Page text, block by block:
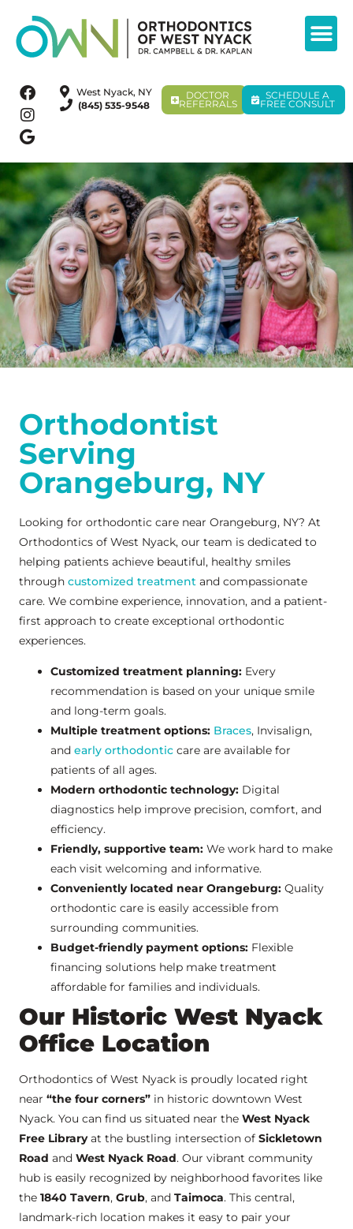
West Nyack, NY
(845) 535-9548
DOCTOR
REFERRALS
SCHEDULE A
FREE CONSULT
Orthodontist
Serving
Orangeburg, NY
Looking for orthodontic care near Orangeburg, NY? At
Orthodontics of West Nyack, our team is dedicated to
helping patients achieve beautiful, healthy smiles
throughcustomized treatment and compassionate
care. We combine experience, innovation, and a patient-
first approach to create exceptional orthodontic
experiences.
Customized treatment planning: Every
recommendation is based on your unique smile
and long-term goals.
Multiple treatment options: Braces, Invisalign,
and early orthodontic care are available for
patients of all ages.
Modern orthodontic technology: Digital
diagnostics help improve precision, comfort, and
efficiency.
Friendly, supportive team: We work hard to make
each visit welcoming and informative.
Conveniently located near Orangeburg: Quality
orthodontic care is easily accessible from
surrounding communities.
Budget-friendly payment options: Flexible
financing solutions help make treatment
affordable for families and individuals.
Our Historic West Nyack
Office Location
Orthodontics of West Nyack is proudly located right
near“the four corners” in historic downtown West
Nyack. You can find us situated near theWest Nyack
Free Libraryat the bustling intersection ofSickletown
Road andWest Nyack Road. Our vibrant community
hub is easily recognized by neighborhood favorites like
the1840 Tavern,Grub, andTaimoca. This central,
landmark-rich location makes it easy to pair your